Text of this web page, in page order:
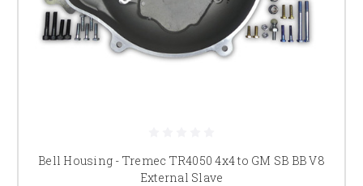
Bell Housing - Tremec TR4050 4x4 to GM SB BB V8
External Slave